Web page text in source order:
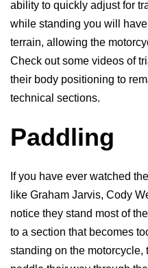
ability to quickly adjust for
while standing you will
terrain, allowing the
Check out some videos of
their body positioning to
technical sections.
Paddling
If you have ever watched
like Graham Jarvis, Cody
notice they stand most of
to a section that becomes
standing on the